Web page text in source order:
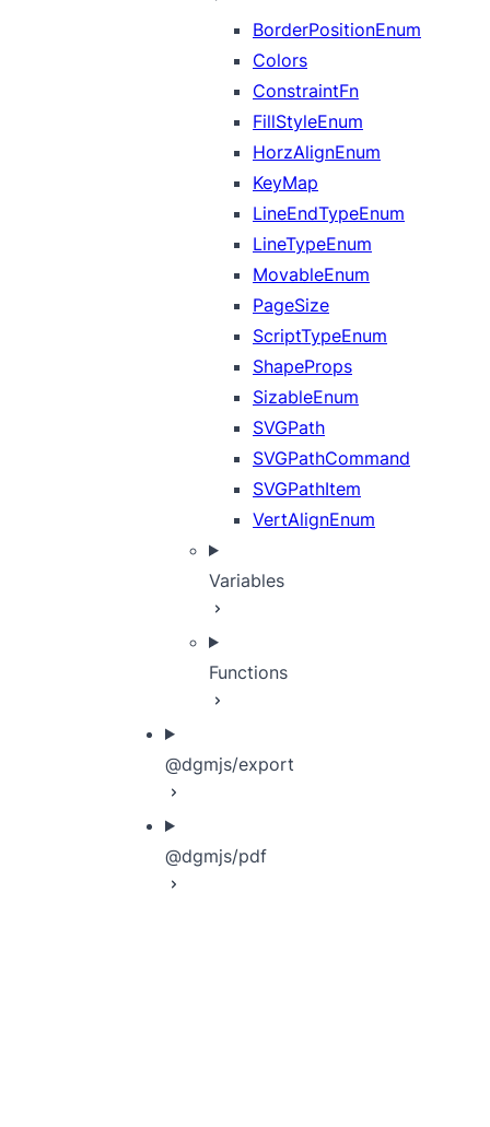
BorderPositionEnum
Colors
ConstraintFn
FillStyleEnum
HorzAlignEnum
KeyMap
LineEndTypeEnum
LineTypeEnum
MovableEnum
PageSize
ScriptTypeEnum
ShapeProps
SizableEnum
SVGPath
SVGPathCommand
SVGPathItem
VertAlignEnum
Variables
Functions
@dgmjs/export
@dgmjs/pdf